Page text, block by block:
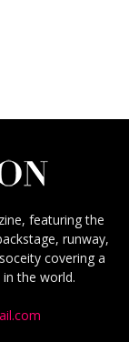
featuring the
runway,
covering a
the world.